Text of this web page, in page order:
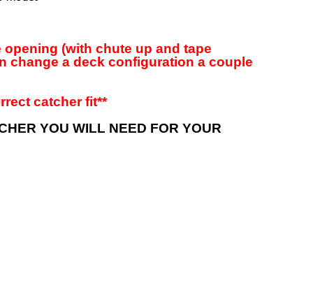
(with chute up and tape
change a deck configuration a couple
catcher fit**
YOU WILL NEED FOR YOUR